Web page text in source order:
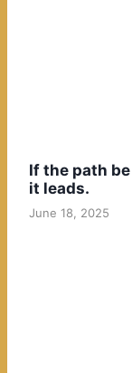
If the path
it leads.
June 18, 2025